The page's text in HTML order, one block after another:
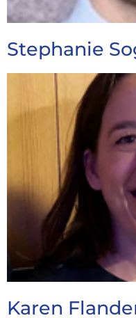
Stephanie
Karen